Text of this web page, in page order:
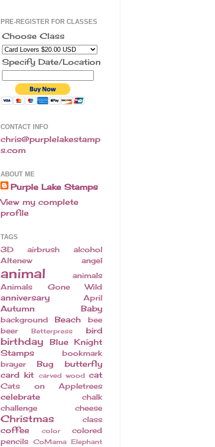
PRE-REGISTER FOR CLASSES
Choose Class
Specify Date/Location
CONTACT INFO
chris@purplelakestamp
s.com
ABOUT ME
Purple Lake Stamps
View my complete
profile
TAGS
3D airbrush
alcohol
Altenew
angel
animal
animals
Animals Gone Wild
anniversary April
Autumn Baby
background Beach
bee
beer
Betterpress bird
birthday
Blue Knight
Stamps
bookmark
brayer
Bug
butterfly
card kit
carved wood cat
Cats on Appletrees
celebrate
chalk
challenge
cheese
Christmas class
coffee color
colored
pencils
CoMama Elephant